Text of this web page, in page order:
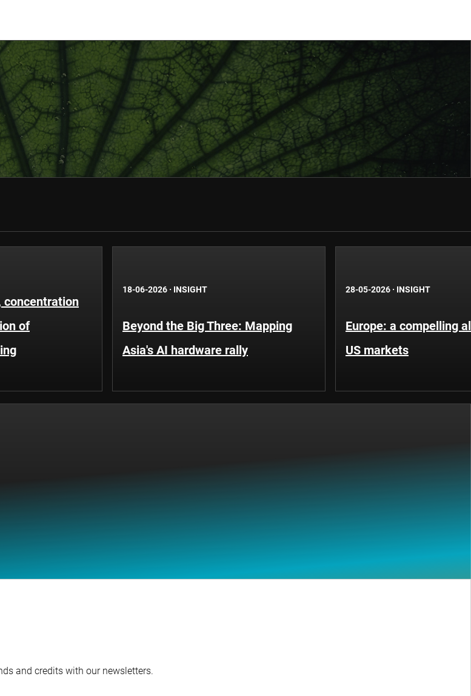
concentration
of
18-06-2026 · INSIGHT
Beyond the Big Three: Mapping
Asia's AI hardware rally
28-05-2026 · INSIGHT
Europe: a compelling
US markets
and credits with our newsletters.